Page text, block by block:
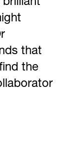
that
the